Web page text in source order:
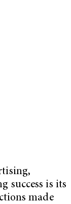
success is its
made